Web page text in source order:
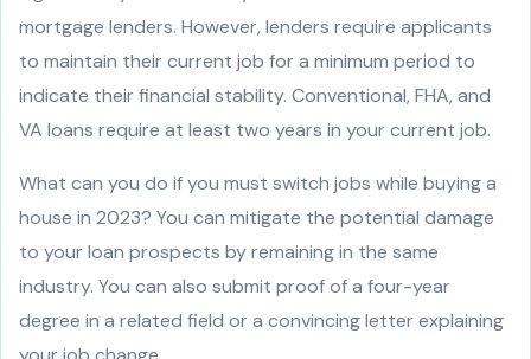
mortgage lenders. However, lenders require applicants
to maintain their current job for a minimum period to
indicate their financial stability. Conventional, FHA, and
VA loans require at least two years in your current job.
What can you do if you must switch jobs while buying a
house in 2023? You can mitigate the potential damage
to your loan prospects by remaining in the same
industry. You can also submit proof of a four-year
degree in a related field or a convincing letter explaining